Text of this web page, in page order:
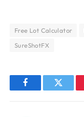
Free Lot Calculator
SureShotFX
FacebookTwitter